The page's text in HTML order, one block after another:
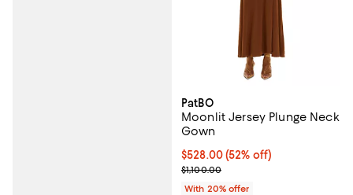
PatBO
Moonlit Jersey Plunge Neck
Gown
$528.00; 52% off; undefined;
$528.00(52% off)
Current sale price $660.00;
$1,100.00
With 20% offer